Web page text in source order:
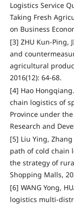
Logistics Service
Taking Fresh
on Business
[3] ZHU Kun-Ping,
and
agricultural
2016(12): 64-68.
[4] Hao
chain logistics of
Province under
Research and
[5] Liu Ying,
path of cold chain
the strategy of
Shopping Malls,
[6] WANG Yong,
logistics multi-